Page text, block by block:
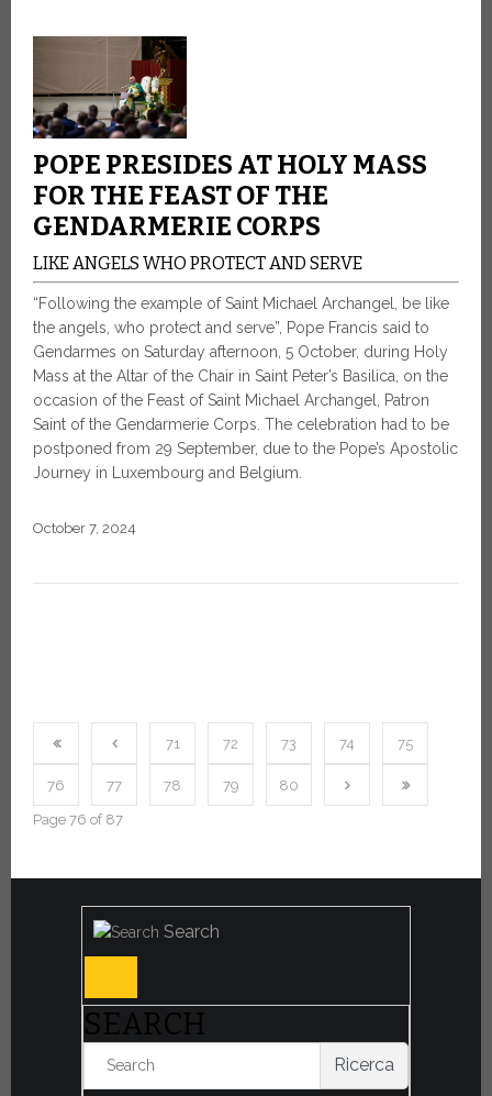
POPE PRESIDES AT HOLY MASS
FOR THE FEAST OF THE
GENDARMERIE CORPS
LIKE ANGELS WHO PROTECT AND SERVE
“Following the example of Saint Michael Archangel, be like
the angels, who protect and serve”, Pope Francis said to
Gendarmes on Saturday afternoon, 5 October, during Holy
Mass at the Altar of the Chair in Saint Peter’s Basilica, on the
occasion of the Feast of Saint Michael Archangel, Patron
Saint of the Gendarmerie Corps. The celebration had to be
postponed from 29 September, due to the Pope’s Apostolic
Journey in Luxembourg and Belgium.
October 7, 2024
71 72 73 74 75
76 77 78 79 80
Page 76 of 87
Search
SEARCH
Ricerca